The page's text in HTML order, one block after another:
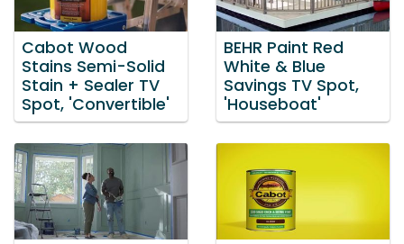
Cabot Wood
Stains Semi-Solid
Stain + Sealer TV
Spot, 'Convertible'
BEHR Paint Red
White & Blue
Savings TV Spot,
'Houseboat'